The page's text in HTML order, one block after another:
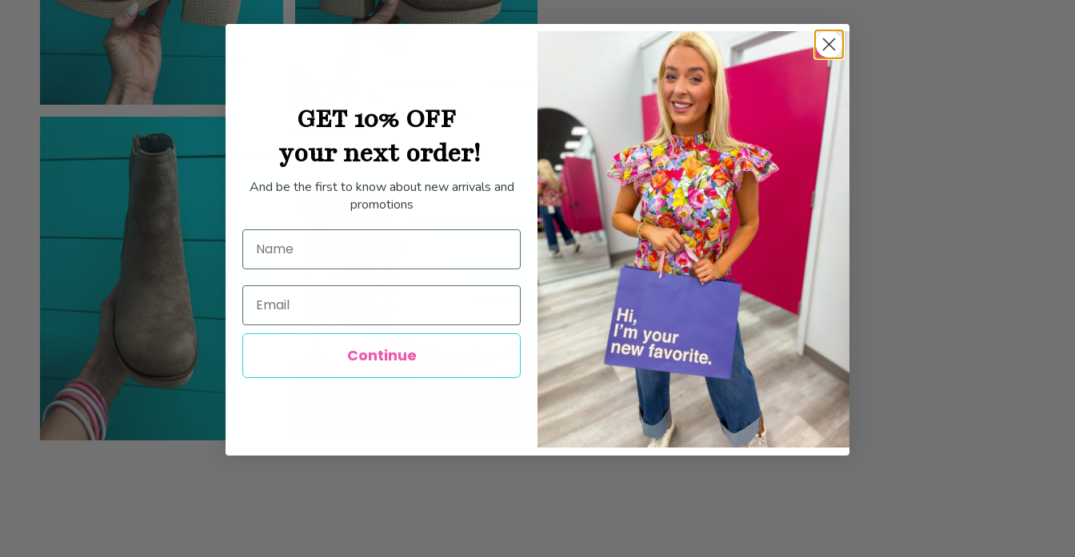
GET 10% OFF
your next order!
And be the first to know about new arrivals and
promotions
Name
Email
Continue